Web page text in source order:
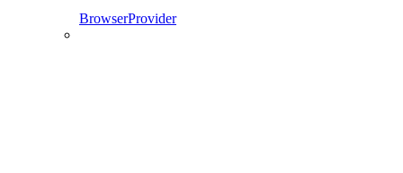
BrowserProvider